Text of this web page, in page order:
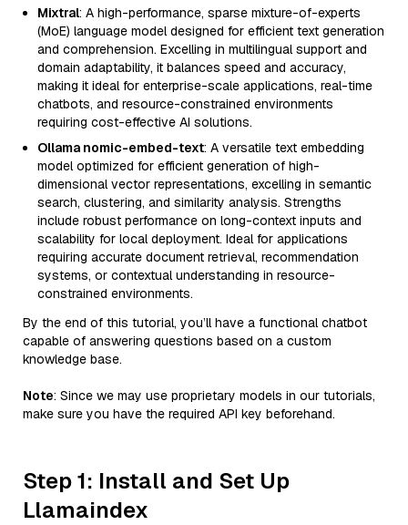
Mixtral: A high-performance, sparse mixture-of-experts
(MoE) language model designed for efficient text generation
and comprehension. Excelling in multilingual support and
domain adaptability, it balances speed and accuracy,
making it ideal for enterprise-scale applications, real-time
chatbots, and resource-constrained environments
requiring cost-effective AI solutions.
Ollama nomic-embed-text: A versatile text embedding
model optimized for efficient generation of high-
dimensional vector representations, excelling in semantic
search, clustering, and similarity analysis. Strengths
include robust performance on long-context inputs and
scalability for local deployment. Ideal for applications
requiring accurate document retrieval, recommendation
systems, or contextual understanding in resource-
constrained environments.
By the end of this tutorial, you’ll have a functional chatbot
capable of answering questions based on a custom
knowledge base.
Note: Since we may use proprietary models in our tutorials,
make sure you have the required API key beforehand.
Step 1: Install and Set Up
Llamaindex